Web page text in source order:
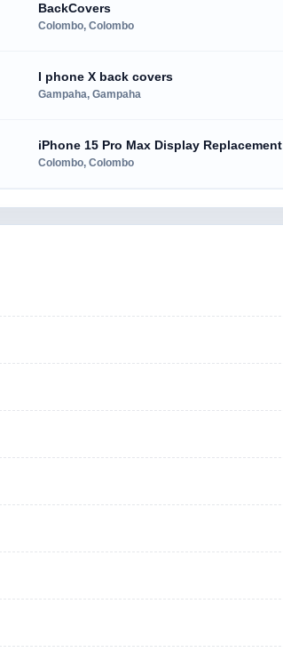
BackCovers
Colombo, Colombo
I phone X back covers
Gampaha, Gampaha
iPhone 15 Pro Max Display Replacement
Colombo, Colombo